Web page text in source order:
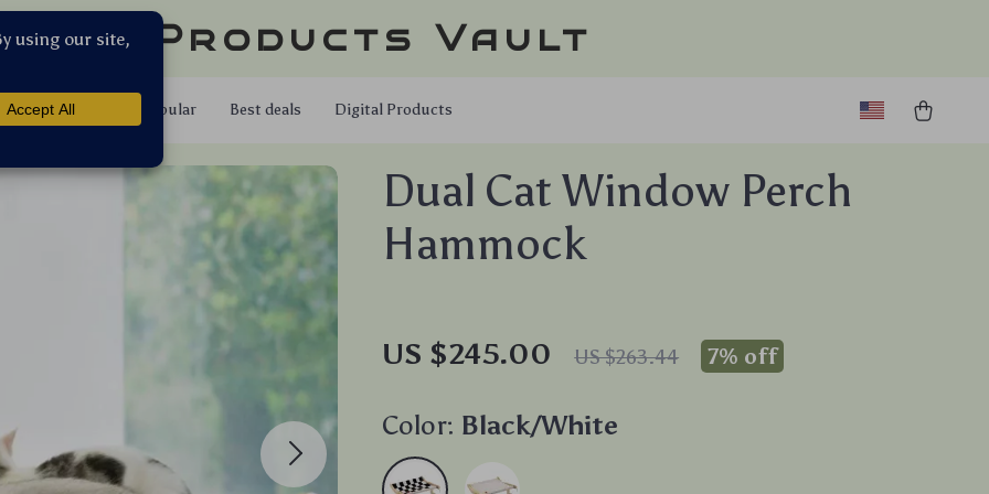
Products Vault
Shop Popular Best deals Digital Products
Dual Cat Window Perch
Hammock
US $245.00 US $263.44 7% off
Color: Black/White